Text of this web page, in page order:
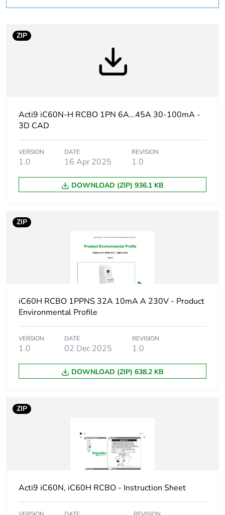
product quantity
Union markets
rubbish bins
At least in Europe
application
Acti9 iC60 RCBO
Poles description 1P + Ns
Curve code
Earth-leakage
30 mA
Breaking capacity
left
Number of protected
1
ZIP
Acti9 iC60N-H RCBO 1PN 6A...45A 30-100mA -
3D CAD
VERSION
1.0
DATE
16 Apr 2025
REVISION
1.0
DOWNLOAD (ZIP) 936.1 KB
ZIP
iC60H RCBO 1PPNS 32A 10mA A 230V - Product
Environmental Profile
VERSION
1.0
DATE
02 Dec 2025
REVISION
1.0
DOWNLOAD (ZIP) 638.2 KB
ZIP
Acti9 iC60N, iC60H RCBO - Instruction Sheet